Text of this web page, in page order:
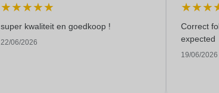
★★★★★
super kwaliteit en goedkoop !
22/06/2026
★★★
Correct
expected
19/06/2026